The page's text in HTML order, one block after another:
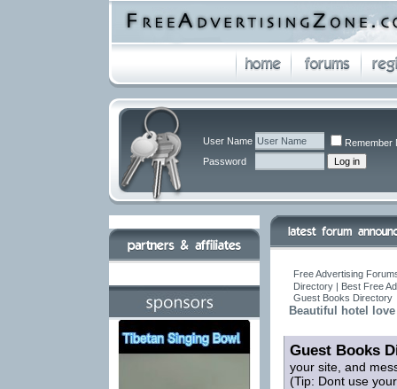
User Name
Remember
Password
Free Advertising
Directory | Best Free
Guest Books Directory
Beautiful hotel
Guest Books
your site, and
(Tip: Dont use